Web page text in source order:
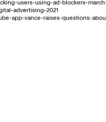
users-using-ad-blockers-
advertising-2021
app-vance-raises-questions-